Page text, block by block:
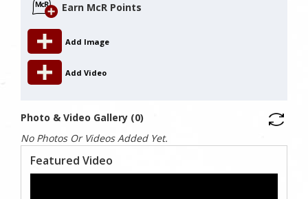
Earn McR Points
Add Image
Add Video
Photo & Video Gallery (0)
No Photos Or Videos Added Yet.
Featured Video